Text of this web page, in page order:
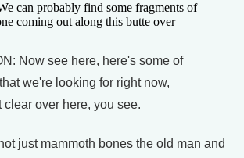
can probably find some fragments of
coming out along this butte over
Now see here, here's some of
we're looking for right now,
clear over here, you see.
just mammoth bones the old man and